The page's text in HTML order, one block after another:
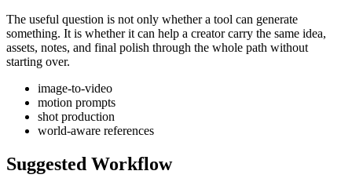
The useful question is not only whether a tool can generate
something. It is whether it can help a creator carry the same idea,
assets, notes, and final polish through the whole path without
starting over.
image-to-video
motion prompts
shot production
world-aware references
Suggested Workflow